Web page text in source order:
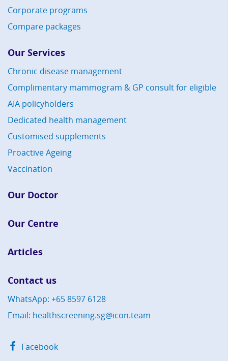
Corporate programs
Compare packages
Our Services
Chronic disease management
Complimentary mammogram & GP consult for eligible
AIA policyholders
Dedicated health management
Customised supplements
Proactive Ageing
Vaccination
Our Doctor
Our Centre
Articles
Contact us
WhatsApp: +65 8597 6128
Email: healthscreening.sg@icon.team
Facebook